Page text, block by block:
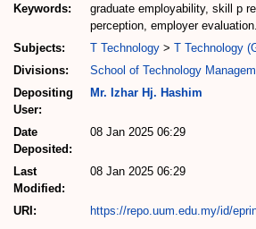
Keywords:
graduate employability, skill p
perception, employer evaluation.
Subjects:
T Technology > T Technology
Divisions:
School of Technology
Depositing
User:
Mr. Izhar Hj. Hashim
Date
Deposited:
08 Jan 2025 06:29
Last
Modified:
08 Jan 2025 06:29
URI: https://repo.uum.edu.my/id/